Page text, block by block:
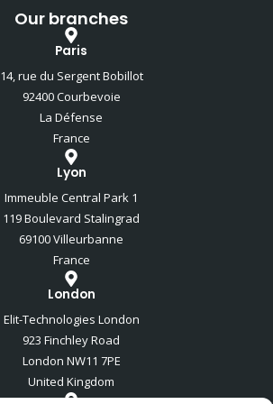
Our branches
Paris
14, rue du Sergent Bobillot
92400 Courbevoie
La Défense
France
Lyon
Immeuble Central Park 1
119 Boulevard Stalingrad
69100 Villeurbanne
France
London
Elit-Technologies London
923 Finchley Road
London NW11 7PE
United Kingdom